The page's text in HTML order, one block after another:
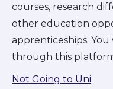
courses, research
other education
apprenticeships.
through this
Not Going to Uni